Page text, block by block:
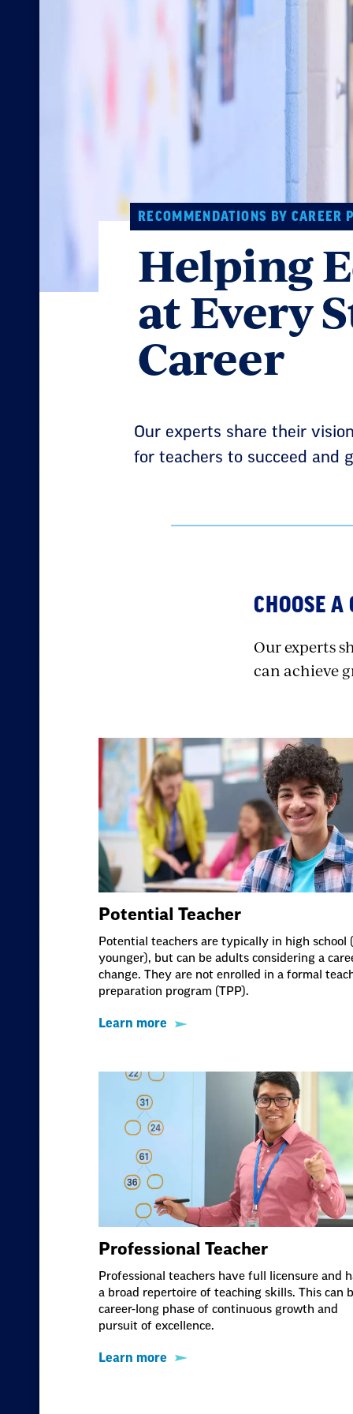
RECOMMENDATIONS BY CAREER
Helping
at Every
Career
Our experts share their
for teachers to succeed and
CHOOSE A
Our experts
can achieve
Potential Teacher
Potential teachers are typically in high school
younger), but can be adults considering a
change. They are not enrolled in a formal
preparation program (TPP).
Learn more
Professional Teacher
Professional teachers have full licensure and
a broad repertoire of teaching skills. This can
career-long phase of continuous growth and
pursuit of excellence.
Learn more